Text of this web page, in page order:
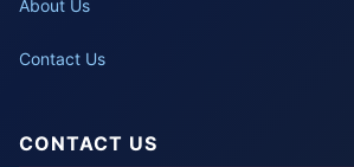
About Us
Contact Us
CONTACT US